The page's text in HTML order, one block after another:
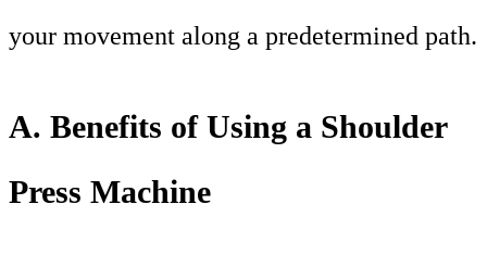
your movement along a predetermined path.
A. Benefits of Using a Shoulder
Press Machine